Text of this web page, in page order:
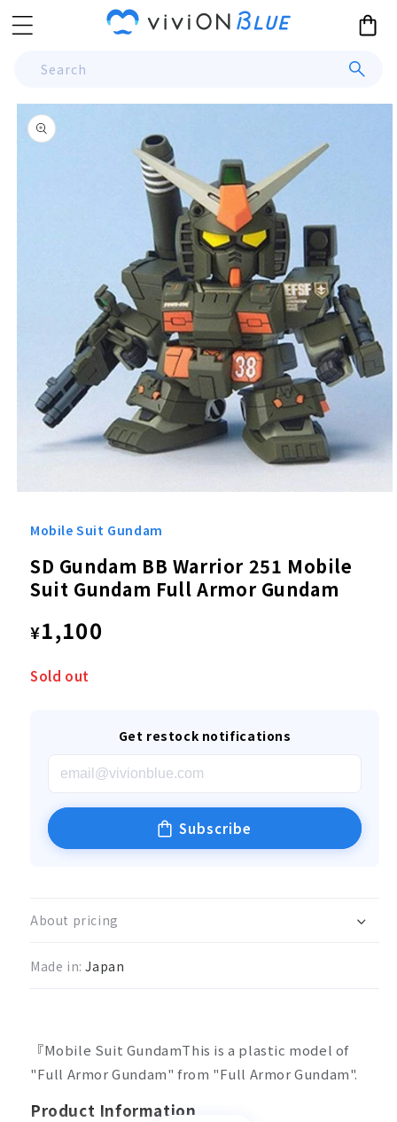
Skip to
content
Cart
Search
Skip to
product
information
Mobile Suit Gundam
SD Gundam BB Warrior 251 Mobile
Suit Gundam Full Armor Gundam
Regular
price
¥1,100
Sold out
Get restock notifications
Subscribe
About pricing
Made in: Japan
『Mobile Suit GundamThis is a plastic model of
"Full Armor Gundam" from "Full Armor Gundam".
Product Information